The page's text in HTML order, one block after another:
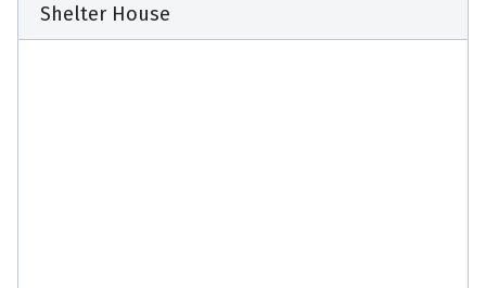
Shelter House